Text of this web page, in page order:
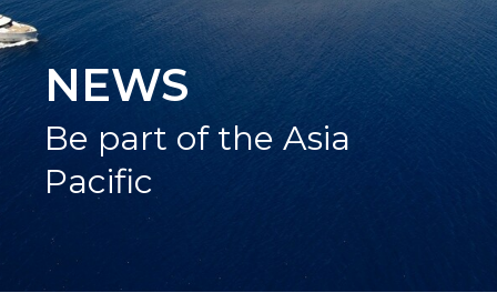
NEWS
Be part of the Asia
Pacific